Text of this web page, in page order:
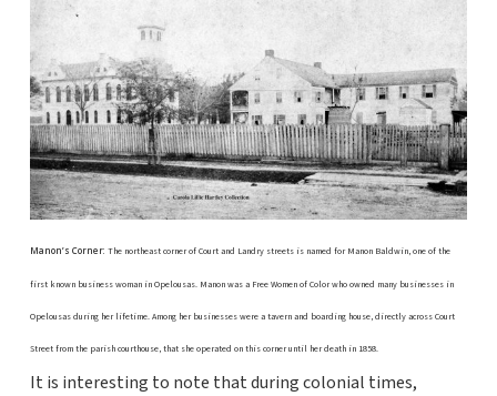
Manon’s Corner: The northeast corner of Court and Landry streets is named for Manon Baldwin, one of the
first known business woman in Opelousas. Manon was a Free Women of Color who owned many businesses in
Opelousas during her lifetime. Among her businesses were a tavern and boarding house, directly across Court
Street from the parish courthouse, that she operated on this corner until her death in 1858.
It is interesting to note that during colonial times,